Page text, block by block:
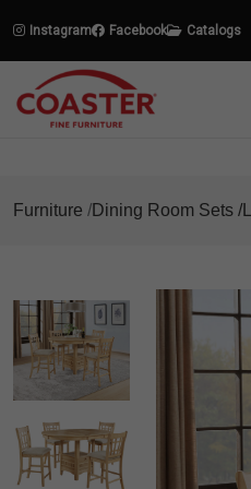
Instagram Facebook Catalogs
Furniture Dining Room Sets
Product